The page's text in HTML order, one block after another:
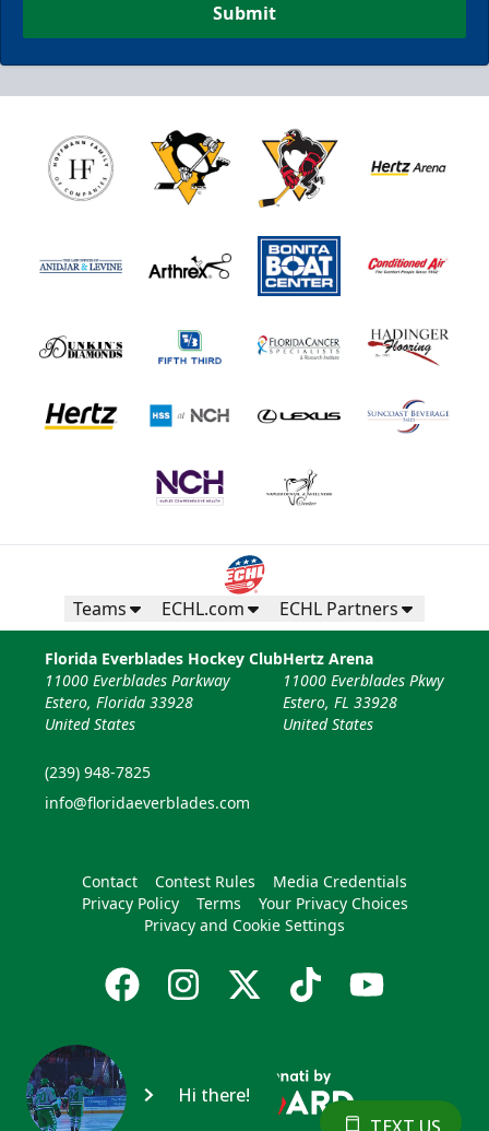
Submit
Teams ECHL.com ECHL Partners
Florida Everblades Hockey Club
11000 Everblades Parkway
Estero, Florida 33928
United States
(239) 948-7825
info@floridaeverblades.com
Hertz Arena
11000 Everblades Pkwy
Estero, FL 33928
United States
Contact Contest Rules
Media Credentials
Privacy Policy
Terms
Your Privacy Choices
Privacy and Cookie Settings
Hi there!